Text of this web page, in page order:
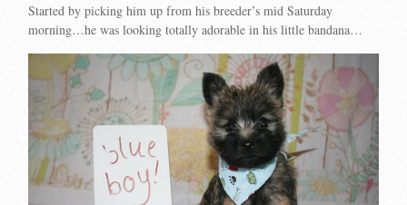
Started by picking him up from his breeder’s mid Saturday
morning…he was looking totally adorable in his little bandana…